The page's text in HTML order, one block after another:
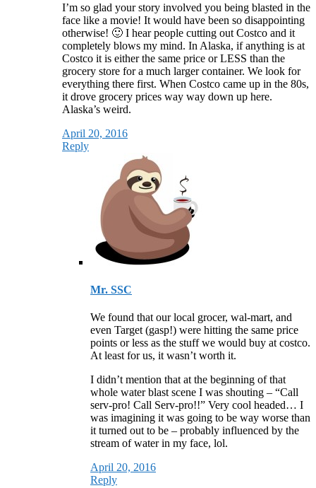
I’m so glad your story involved you being blasted in the
face like a movie! It would have been so disappointing
otherwise! 🙂 I hear people cutting out Costco and it
completely blows my mind. In Alaska, if anything is at
Costco it is either the same price or LESS than the
grocery store for a much larger container. We look for
everything there first. When Costco came up in the 80s,
it drove grocery prices way way down up here.
Alaska’s weird.
April 20, 2016
Reply
Mr. SSC
We found that our local grocer, wal-mart, and
even Target (gasp!) were hitting the same price
points or less as the stuff we would buy at costco.
At least for us, it wasn’t worth it.
I didn’t mention that at the beginning of that
whole water blast scene I was shouting – “Call
serv-pro! Call Serv-pro!!” Very cool headed… I
was imagining it was going to be way worse than
it turned out to be – probably influenced by the
stream of water in my face, lol.
April 20, 2016
Reply